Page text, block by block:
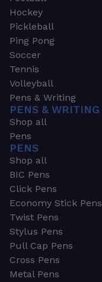
Hockey
Pickleball
Ping Pong
Soccer
Tennis
Volleyball
Pens & Writing
PENS & WRITING
Shop all
Pens
PENS
Shop all
BIC Pens
Click Pens
Economy Stick Pens
Twist Pens
Stylus Pens
Pull Cap Pens
Cross Pens
Metal Pens